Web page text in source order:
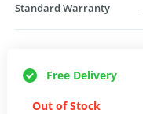
Standard Warranty
Free Delivery
Out of Stock